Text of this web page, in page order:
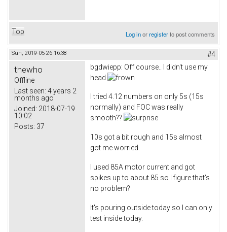
Top Log inorregisterto post comments
Sun, 2019-05-26 16:38 #4
thewho
Offline
Last seen: 4 years 2
months ago
Joined: 2018-07-19
10:02
Posts: 37
bgdwiepp: Off course.. I didn't use my
head
I tried 4.12 numbers on only 5s (15s
normally) and FOC was really
smooth??
10s got a bit rough and 15s almost
got me worried.
I used 85A motor current and got
spikes up to about 85 so I figure that's
no problem?
It's pouring outside today so I can only
test inside today.